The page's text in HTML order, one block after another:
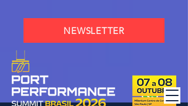
NEWSLETTER